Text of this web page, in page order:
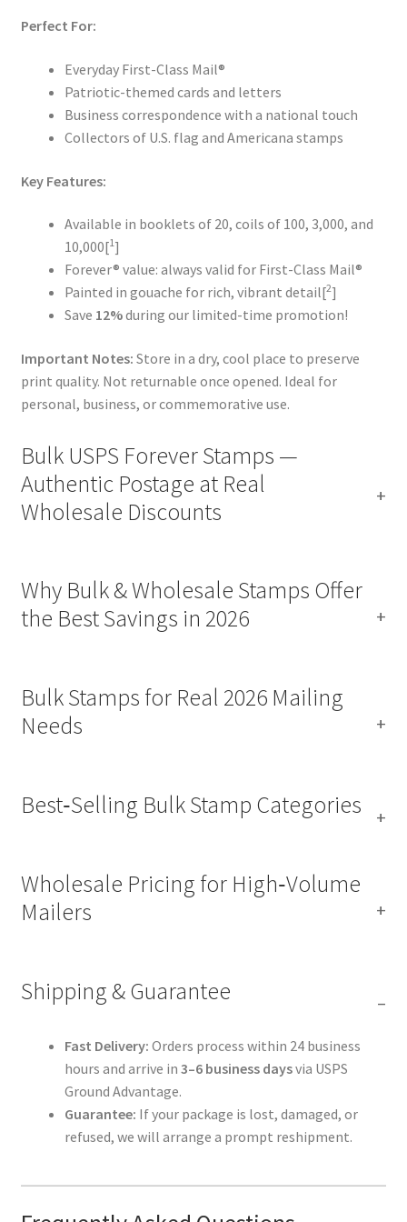
Perfect For:
Everyday First-Class Mail®
Patriotic-themed cards and letters
Business correspondence with a national touch
Collectors of U.S. flag and Americana stamps
Key Features:
Available in booklets of 20, coils of 100, 3,000, and
10,000[1]
Forever® value: always valid for First-Class Mail®
Painted in gouache for rich, vibrant detail[2]
Save 12%during our limited-time promotion!
Important Notes: Store in a dry, cool place to preserve
print quality. Not returnable once opened. Ideal for
personal, business, or commemorative use.
Bulk USPS Forever Stamps —
Authentic Postage at Real
Wholesale Discounts
Why Bulk & Wholesale Stamps Offer
the Best Savings in 2026
Bulk Stamps for Real 2026 Mailing
Needs
Best‑Selling Bulk Stamp Categories
Wholesale Pricing for High‑Volume
Mailers
Shipping & Guarantee
Fast Delivery: Orders process within 24 business
hours and arrive in 3–6 business daysvia USPS
Ground Advantage.
Guarantee: If your package is lost, damaged, or
refused, we will arrange a prompt reshipment.